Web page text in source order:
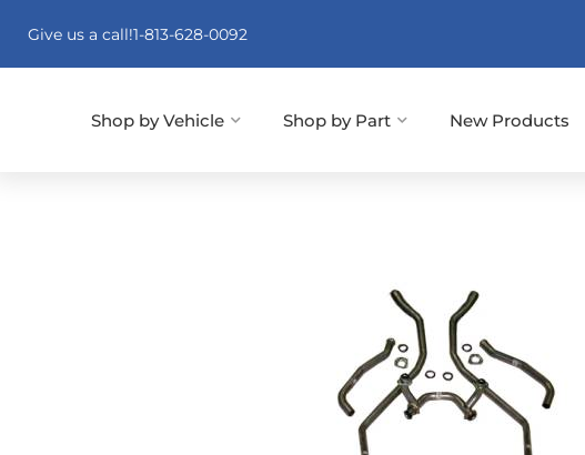
Give us a call!1-813-628-0092
New Products
Shop by Vehicle Shop by Part